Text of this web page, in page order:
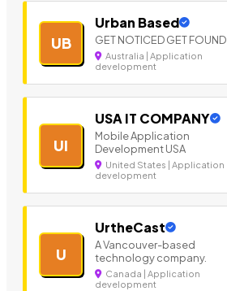
UB
Urban Based
GET NOTICED GET FOUND
Australia | Application
development
UI
USA IT COMPANY
Mobile Application
Development USA
United States | Application
development
U
UrtheCast
A Vancouver-based
technology company.
Canada | Application
development